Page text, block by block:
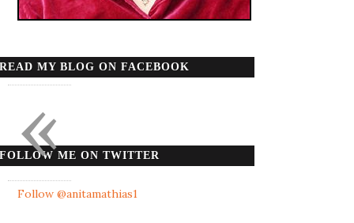
READ MY BLOG ON FACEBOOK
FOLLOW ME ON TWITTER
Follow @anitamathias1
«